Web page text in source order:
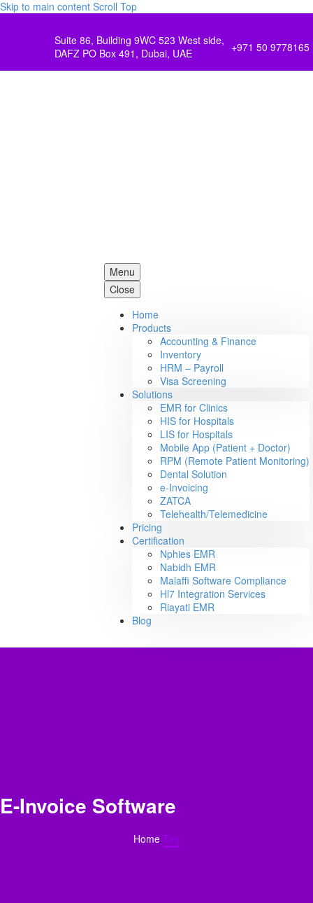
Skip to main content Scroll Top
Suite 86, Building 9WC 523 West side,
DAFZ PO Box 491, Dubai, UAE
+971 50 9778165
Menu
Close
Home
Products
Accounting & Finance
Inventory
HRM – Payroll
Visa Screening
Solutions
EMR for Clinics
HIS for Hospitals
LIS for Hospitals
Mobile App (Patient + Doctor)
RPM (Remote Patient Monitoring)
Dental Solution
e-Invoicing
ZATCA
Telehealth/Telemedicine
Pricing
Certification
Nphies EMR
Nabidh EMR
Malaffi Software Compliance
Hl7 Integration Services
Riayati EMR
Blog
E-Invoice Software
Home Tag